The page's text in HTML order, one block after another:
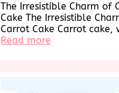
The Irresistible Charm of
Cake The Irresistible
Carrot Cake Carrot cake,
Read more